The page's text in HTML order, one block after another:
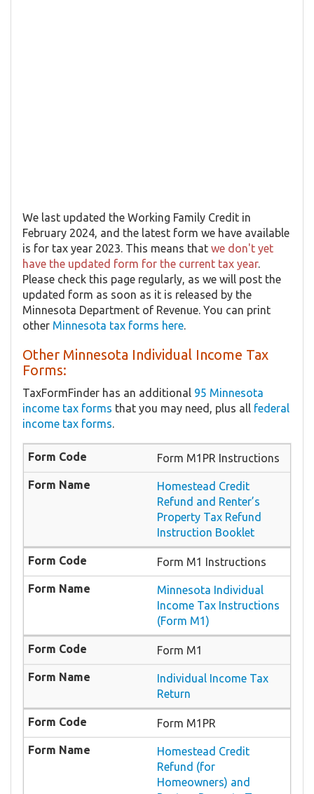
We last updated the Working Family Credit in
February 2024, and the latest form we have available
is for tax year 2023. This means that we don't yet
have the updated form for the current tax year.
Please check this page regularly, as we will post the
updated form as soon as it is released by the
Minnesota Department of Revenue. You can print
other Minnesota tax forms here.
Other Minnesota Individual Income Tax
Forms:
TaxFormFinder has an additional 95 Minnesota
income tax forms that you may need, plus all federal
income tax forms.
Form M1PR Instructions
Homestead Credit
Refund and Renter’s
Property Tax Refund
Instruction Booklet
Form M1 Instructions
Minnesota Individual
Income Tax Instructions
(Form M1)
Form M1
Individual Income Tax
Return
Form M1PR
Homestead Credit
Refund (for
Homeowners) and